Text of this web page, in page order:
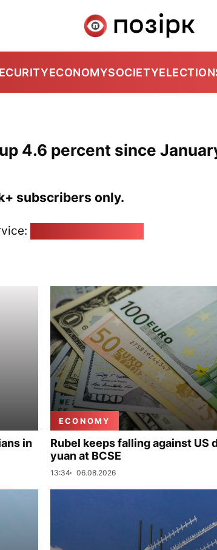
ECONOMYSOCIETY
4.6 percent since
subscribers only.
in
ECONOMY
Rubel keeps falling against US
yuan at BCSE
13:34 06.08.2026